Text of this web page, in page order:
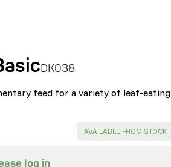
DK038
feed for a variety of leaf-eating
SUCCESS :
AVAILABLE FROM STOCK
log in